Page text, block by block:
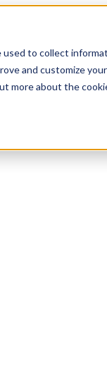
to collect
and customize
more about the